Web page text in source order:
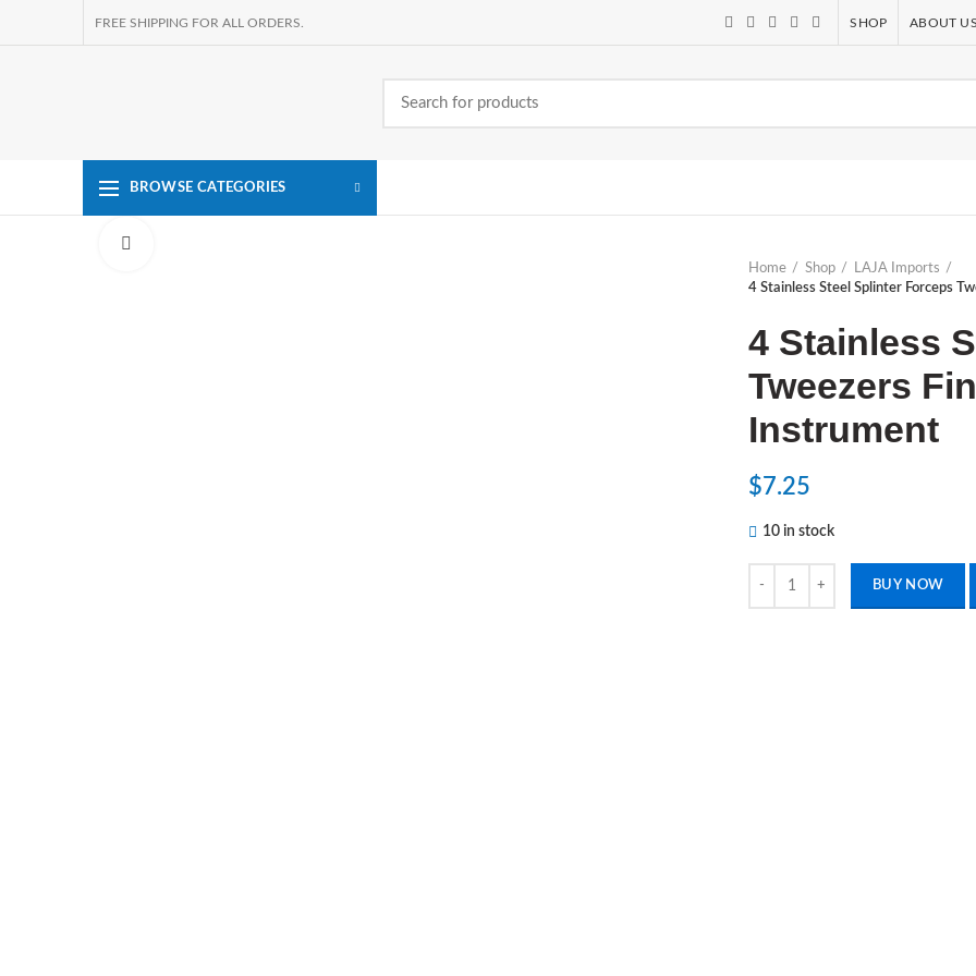
FREE SHIPPING FOR ALL ORDERS. SHOP ABOUT US
BROWSE CATEGORIES
Home
Shop
LAJA Imports
4 Stainless Steel Splinter Forceps
4 Stainless
Tweezers
Instrument
$7.25
10 in stock
BUY NOW